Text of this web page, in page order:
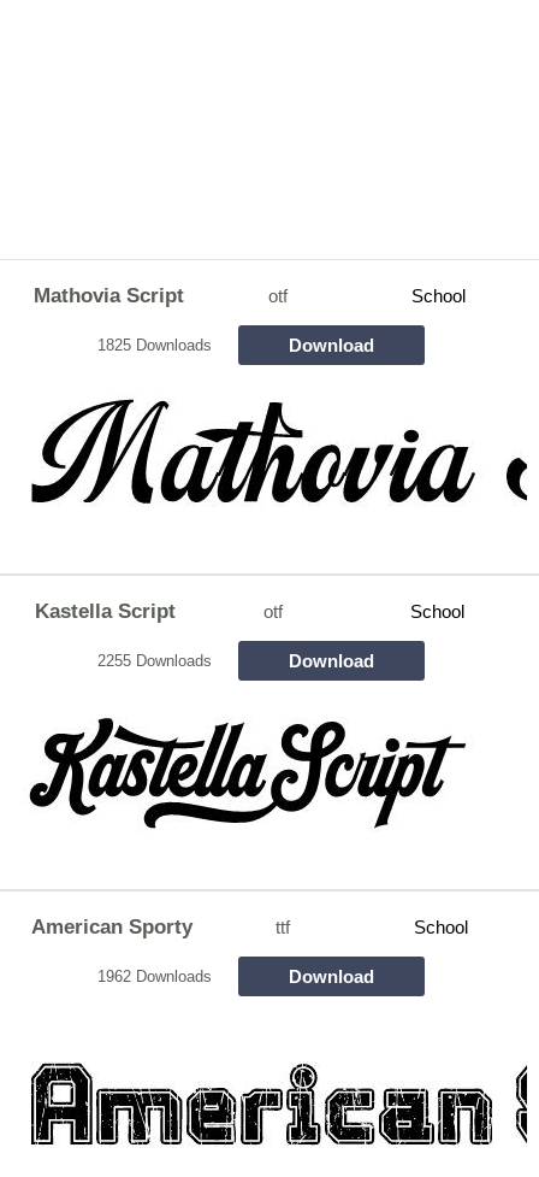
Mathovia Script otf School
1825 Downloads Download
Kastella Script otf School
2255 Downloads Download
American Sporty ttf School
1962 Downloads Download